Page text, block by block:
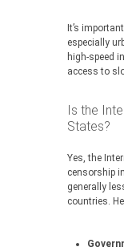
It’s
especially
high-speed
access to
Is the
States?
Yes, the
censorship
generally
countries.